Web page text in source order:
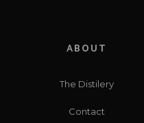
ABOUT
The Distilery
Contact